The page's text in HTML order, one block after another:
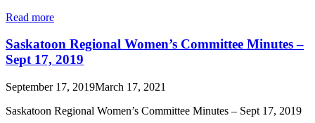
Read more
Saskatoon Regional Women’s Committee Minutes –
Sept 17, 2019
September 17, 2019March 17, 2021
Saskatoon Regional Women’s Committee Minutes – Sept 17, 2019